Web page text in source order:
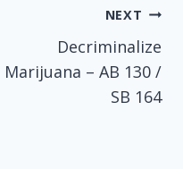
NEXT
Decriminalize
Marijuana – AB 130 /
SB 164